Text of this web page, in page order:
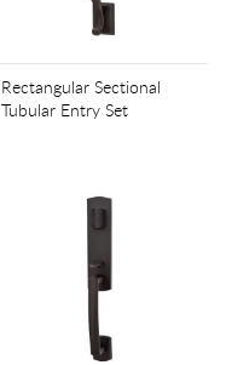
Rectangular Sectional
Tubular Entry Set